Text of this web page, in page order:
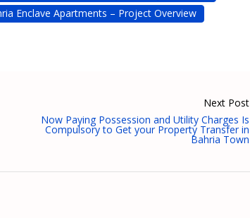
Enclave Apartments – Project Overview
Next Post
Now Paying Possession and Utility Charges Is
Compulsory to Get your Property Transfer in
Bahria Town